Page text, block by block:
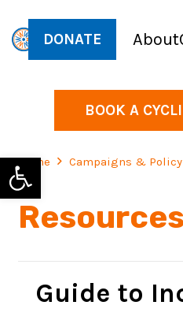
Open toolbar
DONATE About
BOOK A
Home Campaigns & Policy
Resources
Guide to